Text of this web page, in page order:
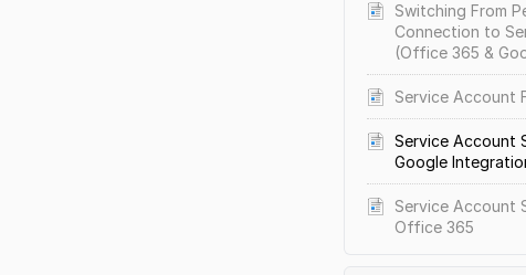
Switching From
Connection to
(Office 365 &
Service Account
Service Account
Google
Service Account
Office 365